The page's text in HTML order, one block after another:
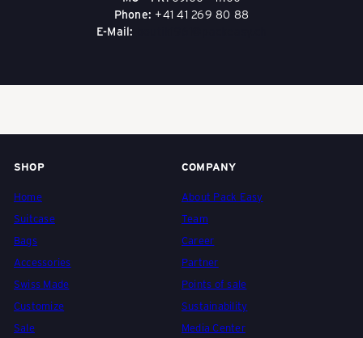
Genuine leather is sturdy and lasts
for many years with proper care.
Timeless look:
when responsibly produced, more resource-
Phone: +41 41 269 80 88
E-Mail:
SHOP
Home
Suitcase
Bags
Accessories
Swiss Made
Customize
Sale
COMPANY
About Pack Easy
Team
Career
Partner
Points of sale
Sustainability
Media Center